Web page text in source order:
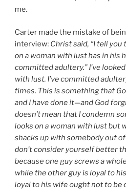
me.
Carter made the mistake of
interview: Christ said, “I tell
on a woman with lust has in his
committed adultery.” I’ve
with lust. I’ve committed
times. This is something that
and I have done it—and God
doesn’t mean that I condemn
looks on a woman with lust but
shacks up with somebody out
don’t consider yourself better
because one guy screws a
while the other guy is loyal to
loyal to his wife ought not to be